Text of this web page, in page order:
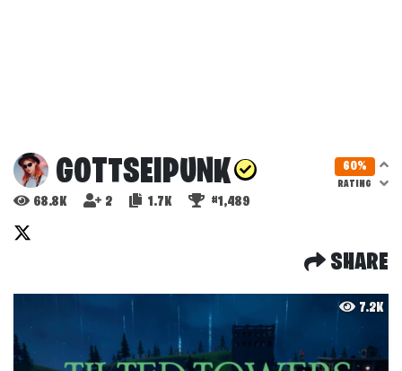
GOTTSEIPUNK 60%
RATING
68.8K 2 1.7K #1,489
SHARE
7.2K